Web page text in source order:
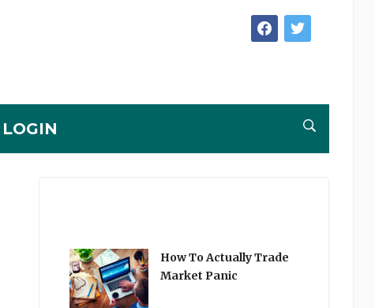
facebooktwitter
LOGIN
How To Actually Trade
Market Panic